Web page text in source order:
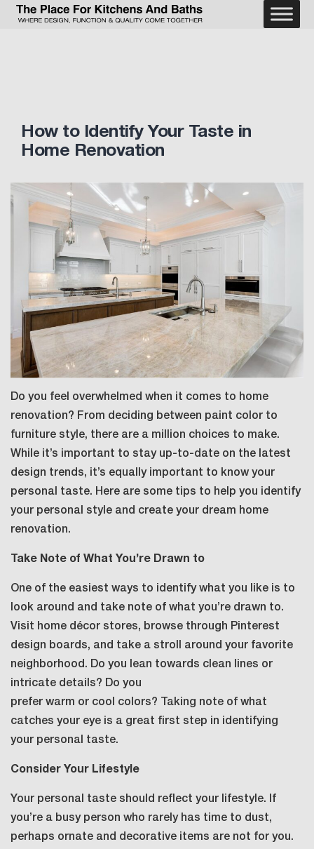
Skip
Baths
How to Identify Your Taste in
Home Renovation
Do you feel overwhelmed when it comes to home
renovation? From deciding between paint color to
furniture style, there are a million choices to make.
While it’s important to stay up-to-date on the latest
design trends, it’s equally important to know your
personal taste. Here are some tips to help you identify
your personal style and create your dream home
renovation.
Take Note of What You’re Drawn to
One of the easiest ways to identify what you like is to
look around and take note of what you’re drawn to.
Visit home décor stores, browse through Pinterest
design boards, and take a stroll around your favorite
neighborhood. Do you lean towards clean lines or
intricate details? Do you
prefer warm or cool colors? Taking note of what
catches your eye is a great first step in identifying
your personal taste.
Consider Your Lifestyle
Your personal taste should reflect your lifestyle. If
you’re a busy person who rarely has time to dust,
perhaps ornate and decorative items are not for you.